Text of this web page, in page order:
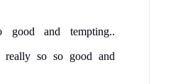
good and tempting..
really so so good and